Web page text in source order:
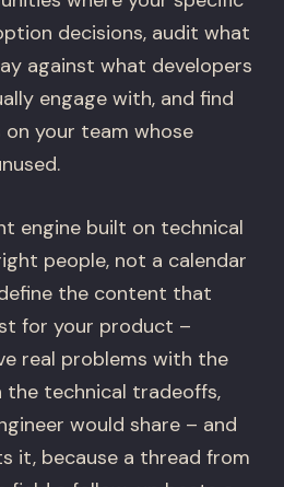
decisions, audit what
against what developers
engage with, and find
your team whose
engine built on technical
people, not a calendar
the content that
for your product –
real problems with the
the technical tradeoffs,
would share – and
it, because a thread from